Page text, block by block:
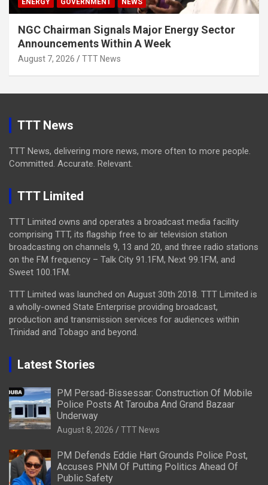
ENERGY GOVERNMENT NEWS
NGC Chairman Signals Major Energy Sector
Announcements Within A Week
August 7, 2026 TTT News
TTT News
TTT News, delivering more news, more often to more people.
Committed. Accurate. Relevant.
TTT Limited
TTT Limited owns and operates a broadcast media facility
comprising TTT, its flagship free to air television station
broadcasting on channels 9, 13 and 20, and three radio stations
on the FM frequency – Talk City 91.1FM, Next 99.1FM, and
Sweet 100.1FM.
TTT Limited was launched on August 30th 2018. TTT Limited is
a wholly-owned State Enterprise providing broadcast,
production and transmission services for audiences within
Trinidad and Tobago and beyond.
Latest Stories
PM Persad-Bissessar: Construction Of Mobile
Police Posts At Tarouba And Grand Bazaar
Underway
August 8, 2026 TTT News
PM Defends Eddie Hart Grounds Police Post,
Accuses PNM Of Putting Politics Ahead Of
Public Safety